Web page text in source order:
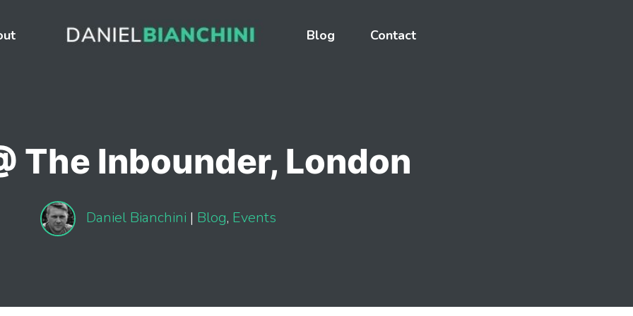
Blog Contact
The Inbounder, London
Daniel Bianchini | Blog, Events